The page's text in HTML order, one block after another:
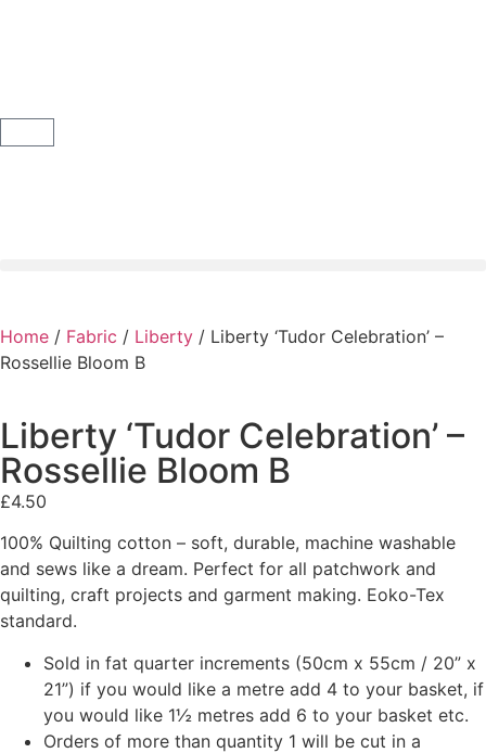
Home / Fabric / Liberty / Liberty ‘Tudor Celebration’ –
Rossellie Bloom B
Liberty ‘Tudor Celebration’ –
Rossellie Bloom B
£4.50
100% Quilting cotton – soft, durable, machine washable
and sews like a dream. Perfect for all patchwork and
quilting, craft projects and garment making. Eoko-Tex
standard.
Sold in fat quarter increments (50cm x 55cm / 20” x
21”) if you would like a metre add 4 to your basket, if
you would like 1½ metres add 6 to your basket etc.
Orders of more than quantity 1 will be cut in a